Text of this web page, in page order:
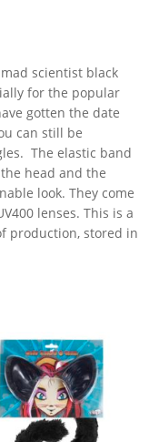
scientist black
for the popular
gotten the date
can still be
The elastic band
head and the
look. They come
lenses. This is a
production, stored in